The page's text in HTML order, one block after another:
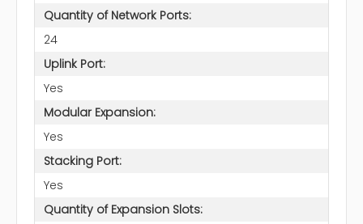
Quantity of Network Ports:
24
Uplink Port:
Yes
Modular Expansion:
Yes
Stacking Port:
Yes
Quantity of Expansion Slots: